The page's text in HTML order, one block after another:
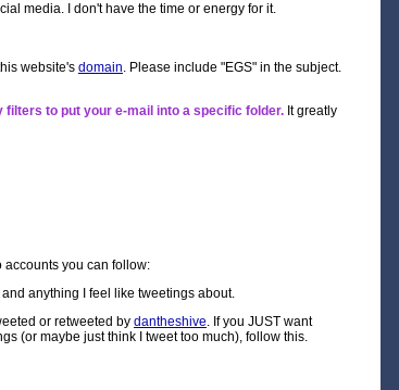
media. I don't have the time or energy for it.
website's domain. Please include "EGS" in the subject.
to put your e-mail into a specific folder. It greatly
accounts you can follow:
anything I feel like tweetings about.
or retweeted by dantheshive. If you JUST want
(or maybe just think I tweet too much), follow this.